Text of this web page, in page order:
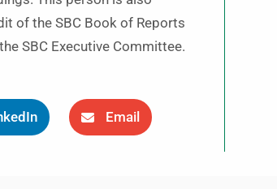
of the SBC Book of Reports
SBC Executive Committee.
Email